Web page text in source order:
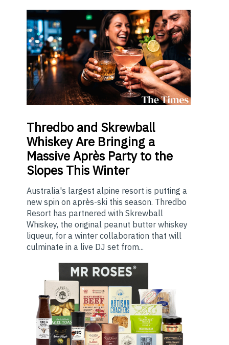
Thredbo and Skrewball
Whiskey Are Bringing a
Massive Après Party to the
Slopes This Winter
Australia's largest alpine resort is putting a
new spin on après-ski this season. Thredbo
Resort has partnered with Skrewball
Whiskey, the original peanut butter whiskey
liqueur, for a winter collaboration that will
culminate in a live DJ set from...